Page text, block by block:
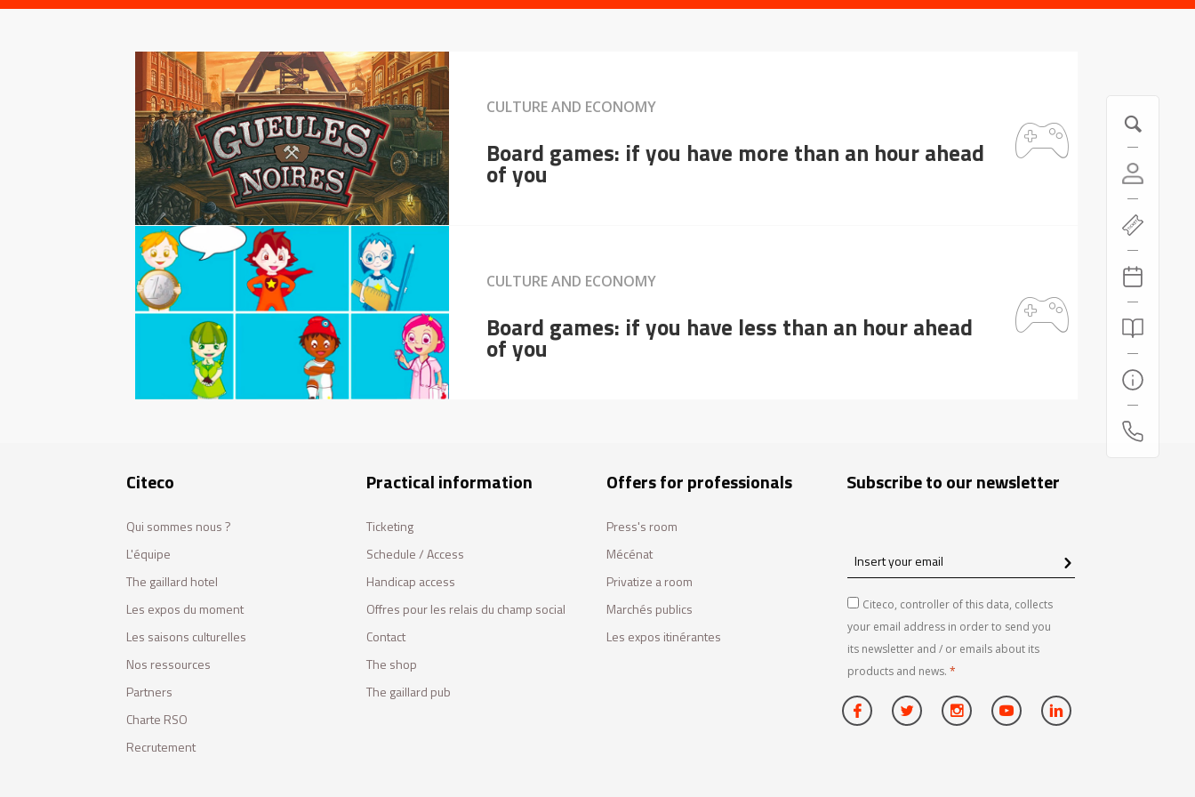
CULTURE AND ECONOMY
Board games: if you have more than an hour ahead
of you
CULTURE AND ECONOMY
Board games: if you have less than an hour ahead
of you
Citeco
Qui sommes nous ?
L'équipe
The gaillard hotel
Les expos du moment
Les saisons culturelles
Nos ressources
Partners
Charte RSO
Recrutement
Practical information
Ticketing
Schedule / Access
Handicap access
Offres pour les relais du champ social
Contact
The shop
The gaillard pub
Offers for professionals
Press's room
Mécénat
Privatize a room
Marchés publics
Les expos itinérantes
Subscribe to our newsletter
Insert
your
emailCiteco, controller of this data, collects
your email address in order to send you
its newsletter and / or emails about its
products and news. *